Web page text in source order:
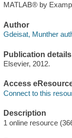
MATLAB® by
Author
Gdeisat, Munther
Publication details
Elsevier, 2012.
Access
Connect to this
Description
1 online resource